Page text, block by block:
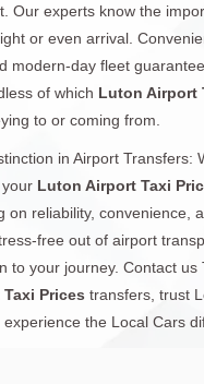
Our experts know the
or even arrival.
modern-day fleet
of which Luton Airport
to or coming from.
in Airport Transfers:
Luton Airport Taxi
on reliability, convenience,
free out of airport
to your journey. Contact us
Prices transfers, trust
the Local Cars